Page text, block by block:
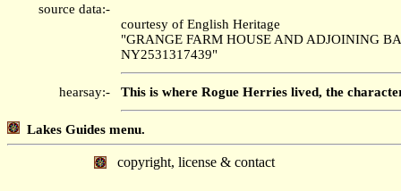
source data:-
courtesy of English Heritage
"GRANGE FARM HOUSE AND ADJOINING
NY2531317439"
hearsay:- This is where Rogue Herries lived, the
Lakes Guides menu.